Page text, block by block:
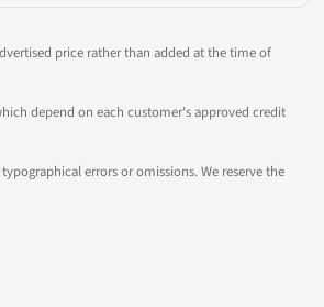
price rather than added at the time of
depend on each customer's approved credit
errors or omissions. We reserve the